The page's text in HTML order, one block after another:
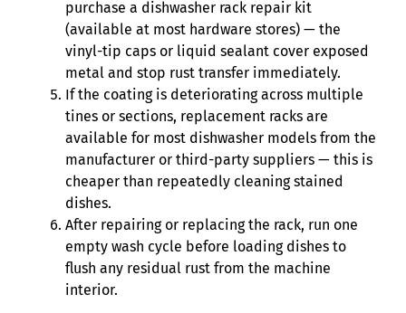
purchase a dishwasher rack repair kit
(available at most hardware stores) — the
vinyl-tip caps or liquid sealant cover exposed
metal and stop rust transfer immediately.
If the coating is deteriorating across multiple
tines or sections, replacement racks are
available for most dishwasher models from the
manufacturer or third-party suppliers — this is
cheaper than repeatedly cleaning stained
dishes.
After repairing or replacing the rack, run one
empty wash cycle before loading dishes to
flush any residual rust from the machine
interior.